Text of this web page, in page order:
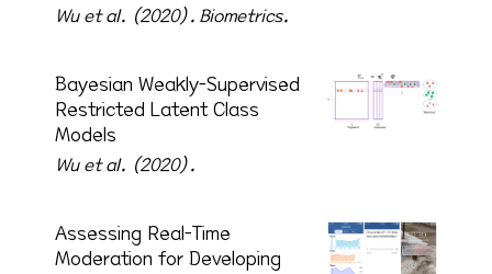
Wu et al. (2020). Biometrics.
Bayesian Weakly-Supervised
Restricted Latent Class
Models
Wu et al. (2020).
Assessing Real-Time
Moderation for Developing